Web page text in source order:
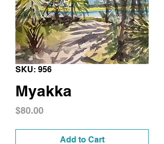
SKU: 956
Myakka
$80.00Price
Add to Cart